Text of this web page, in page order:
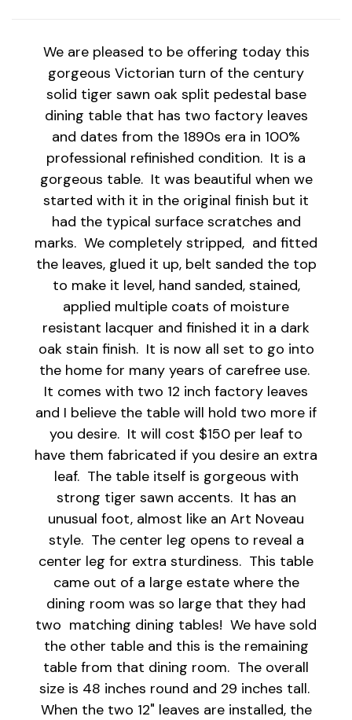
We are pleased to be offering today this
gorgeous Victorian turn of the century
solid tiger sawn oak split pedestal base
dining table that has two factory leaves
and dates from the 1890s era in 100%
professional refinished condition. It is a
gorgeous table. It was beautiful when we
started with it in the original finish but it
had the typical surface scratches and
marks. We completely stripped, and fitted
the leaves, glued it up, belt sanded the top
to make it level, hand sanded, stained,
applied multiple coats of moisture
resistant lacquer and finished it in a dark
oak stain finish. It is now all set to go into
the home for many years of carefree use.
It comes with two 12 inch factory leaves
and I believe the table will hold two more if
you desire. It will cost $150 per leaf to
have them fabricated if you desire an extra
leaf. The table itself is gorgeous with
strong tiger sawn accents. It has an
unusual foot, almost like an Art Noveau
style. The center leg opens to reveal a
center leg for extra sturdiness. This table
came out of a large estate where the
dining room was so large that they had
two matching dining tables! We have sold
the other table and this is the remaining
table from that dining room. The overall
size is 48 inches round and 29 inches tall.
When the two 12" leaves are installed, the